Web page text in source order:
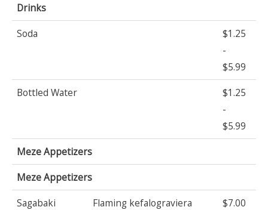
Drinks
Soda
$1.25
-
$5.99
Bottled Water
$1.25
-
$5.99
Meze Appetizers
Meze Appetizers
Sagabaki
Flaming kefalograviera
$7.00